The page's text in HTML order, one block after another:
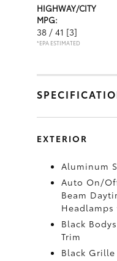
HIGHWAY/CITY
MPG:
38 / 41 [3]
*EPA ESTIMATED
EXTERIOR
Aluminum
Auto On/
Beam
Black
Trim
Black